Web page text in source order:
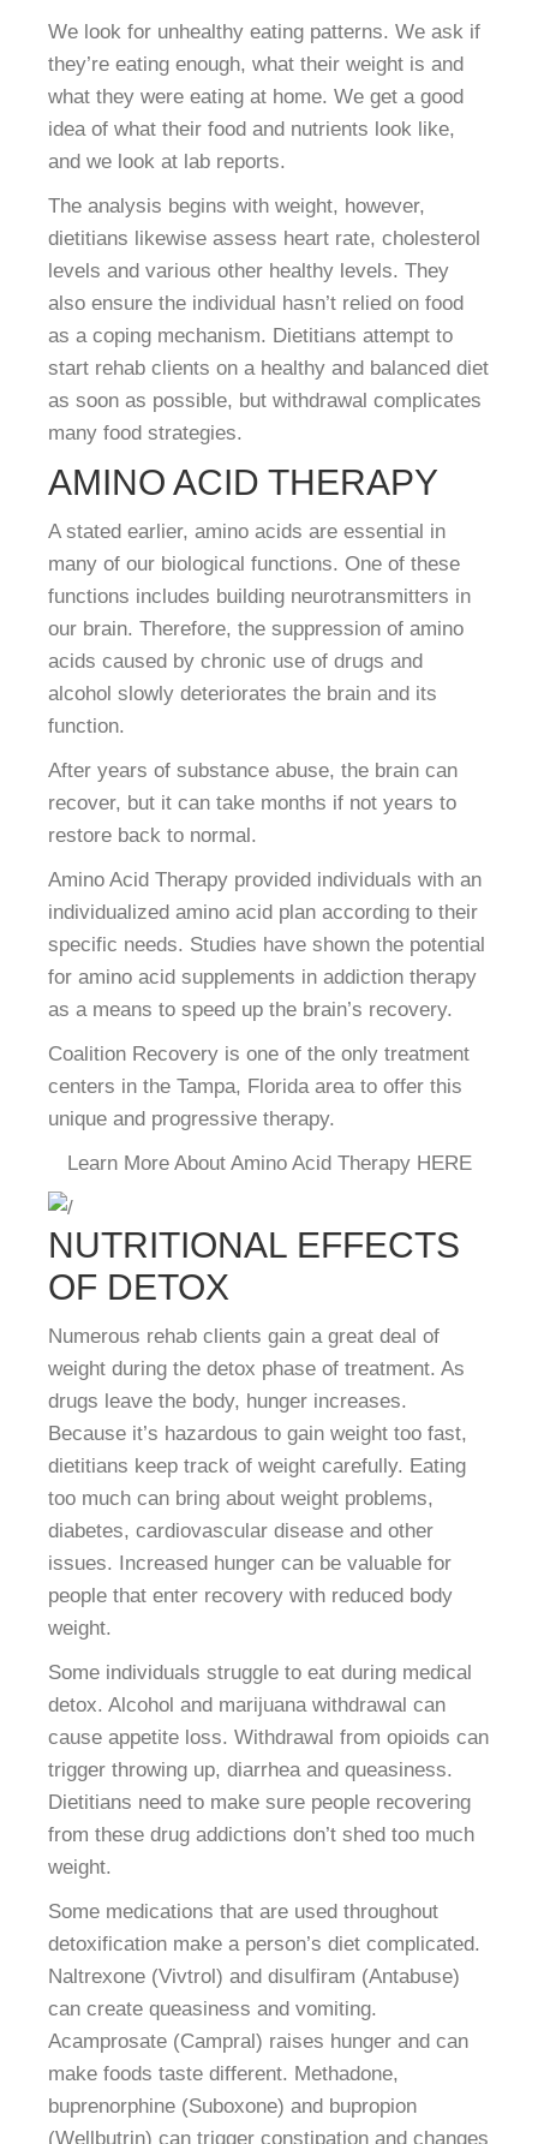
We look for unhealthy eating patterns. We ask if
they’re eating enough, what their weight is and
what they were eating at home. We get a good
idea of what their food and nutrients look like,
and we look at lab reports.
The analysis begins with weight, however,
dietitians likewise assess heart rate, cholesterol
levels and various other healthy levels. They
also ensure the individual hasn’t relied on food
as a coping mechanism. Dietitians attempt to
start rehab clients on a healthy and balanced diet
as soon as possible, but withdrawal complicates
many food strategies.
AMINO ACID THERAPY
A stated earlier, amino acids are essential in
many of our biological functions. One of these
functions includes building neurotransmitters in
our brain. Therefore, the suppression of amino
acids caused by chronic use of drugs and
alcohol slowly deteriorates the brain and its
function.
After years of substance abuse, the brain can
recover, but it can take months if not years to
restore back to normal.
Amino Acid Therapy provided individuals with an
individualized amino acid plan according to their
specific needs. Studies have shown the potential
for amino acid supplements in addiction therapy
as a means to speed up the brain’s recovery.
Coalition Recovery is one of the only treatment
centers in the Tampa, Florida area to offer this
unique and progressive therapy.
Learn More About Amino Acid Therapy HERE
NUTRITIONAL EFFECTS
OF DETOX
Numerous rehab clients gain a great deal of
weight during the detox phase of treatment. As
drugs leave the body, hunger increases.
Because it’s hazardous to gain weight too fast,
dietitians keep track of weight carefully. Eating
too much can bring about weight problems,
diabetes, cardiovascular disease and other
issues. Increased hunger can be valuable for
people that enter recovery with reduced body
weight.
Some individuals struggle to eat during medical
detox. Alcohol and marijuana withdrawal can
cause appetite loss. Withdrawal from opioids can
trigger throwing up, diarrhea and queasiness.
Dietitians need to make sure people recovering
from these drug addictions don’t shed too much
weight.
Some medications that are used throughout
detoxification make a person’s diet complicated.
Naltrexone (Vivtrol) and disulfiram (Antabuse)
can create queasiness and vomiting.
Acamprosate (Campral) raises hunger and can
make foods taste different. Methadone,
buprenorphine (Suboxone) and bupropion
(Wellbutrin) can trigger constipation and changes